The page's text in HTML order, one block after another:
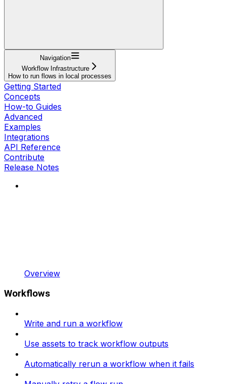
Navigation
Workflow Infrastructure
How to run flows in local processes
Getting Started
Concepts
How-to Guides
Advanced
Examples
Integrations
API Reference
Contribute
Release Notes
Overview
Workflows
Write and run a workflow
Use assets to track workflow outputs
Automatically rerun a workflow when it fails